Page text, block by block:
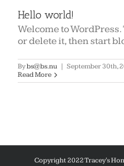
Hello world!
Welcome to
or delete it, then start
Bybs@bs.nu | September 30th,
Read More
Copyright 2022 Tracey's